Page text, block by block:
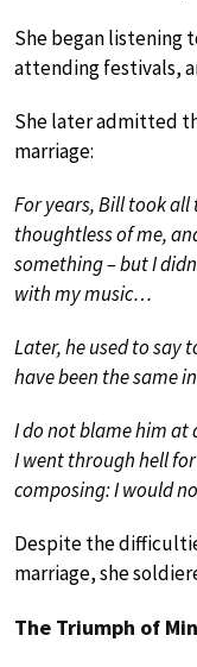
She began listening
attending festivals,
She later admitted
marriage:
For years, Bill took
thoughtless of me,
something – but I
with my music…
Later, he used to say
have been the same
I do not blame him at
I went through hell
composing: I would
Despite the
marriage, she
The Triumph of